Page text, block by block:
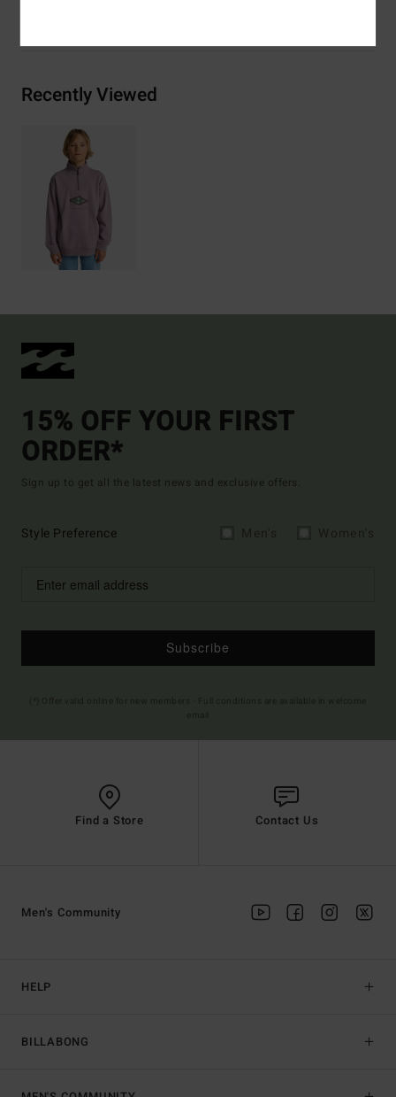
Recently Viewed
15% OFF YOUR FIRST
ORDER*
Sign up to get all the latest news and exclusive offers.
Style Preference
Subscribe
Find a Store Contact Us
HELP
BILLABONG
Men's Community